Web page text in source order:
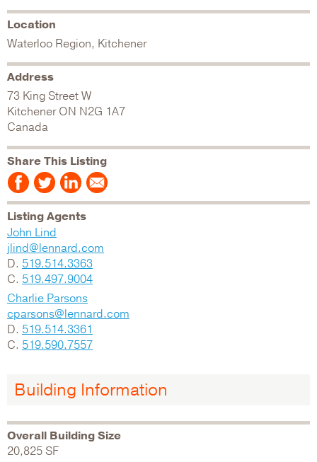
Location
Waterloo Region, Kitchener
Address
73 King Street W
Kitchener ON N2G 1A7
Canada
Share This Listing
Listing Agents
John Lind
jlind@lennard.com
D. 519.514.3363
C. 519.497.9004
Charlie Parsons
cparsons@lennard.com
D. 519.514.3361
C. 519.590.7557
Building Information
Overall Building Size
20,825 SF